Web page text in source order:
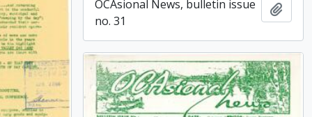
OCAsional News, bulletin issue
no. 31
Add